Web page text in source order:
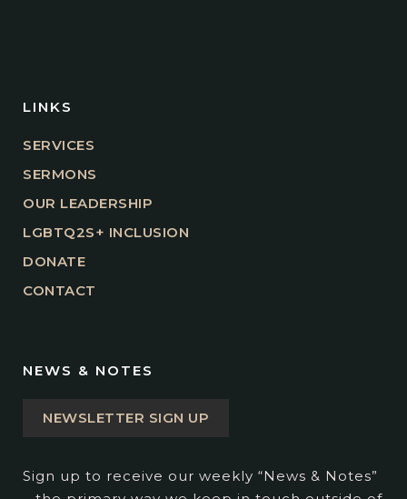
LINKS
SERVICES
SERMONS
OUR LEADERSHIP
LGBTQ2S+ INCLUSION
DONATE
CONTACT
NEWS & NOTES
NEWSLETTER SIGN UP
Sign up to receive our weekly “News & Notes”